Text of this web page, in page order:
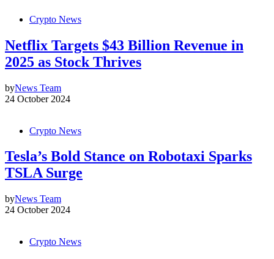
Crypto News
Netflix Targets $43 Billion Revenue in
2025 as Stock Thrives
byNews Team
24 October 2024
Crypto News
Tesla’s Bold Stance on Robotaxi Sparks
TSLA Surge
byNews Team
24 October 2024
Crypto News